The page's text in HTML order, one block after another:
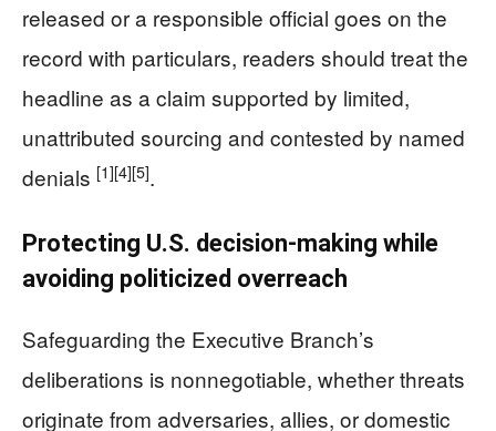
released or a responsible official goes on the
record with particulars, readers should treat the
headline as a claim supported by limited,
unattributed sourcing and contested by named
denials [1][4][5].
Protecting U.S. decision-making while
avoiding politicized overreach
Safeguarding the Executive Branch’s
deliberations is nonnegotiable, whether threats
originate from adversaries, allies, or domestic